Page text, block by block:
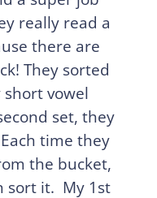
really read a
there are
They sorted
vowel
set, they
time they
the bucket,
sort it. My 1st